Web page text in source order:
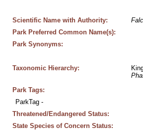
Scientific Name with Authority:
Park Preferred Common Name(s):
Park Synonyms:
Taxonomic Hierarchy:
Park Tags:
ParkTag -
Threatened/Endangered Status:
State Species of Concern Status: